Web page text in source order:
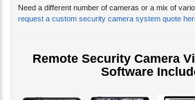
Need a different number of cameras or a mix of
request a custom security camera system quote
Remote Security Camera
Software